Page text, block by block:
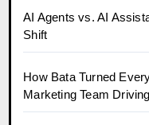
AI Agents vs. AI
Shift
How Bata Turned
Marketing Team